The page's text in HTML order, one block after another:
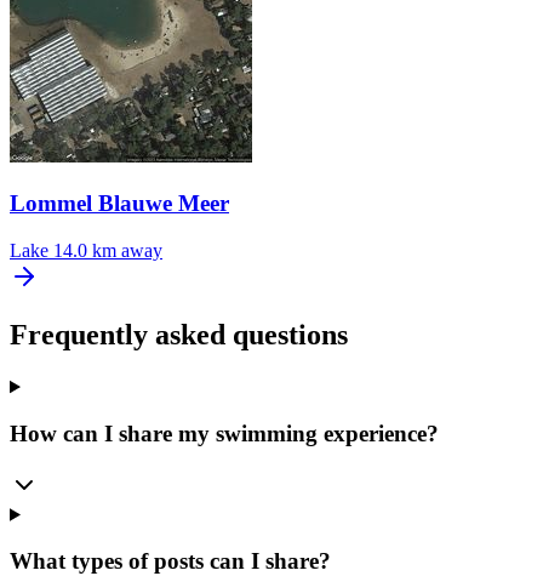
Lommel Blauwe Meer
Lake 14.0 km away
Frequently asked questions
How can I share my swimming experience?
What types of posts can I share?